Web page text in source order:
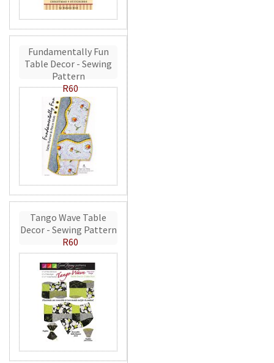
Fundamentally Fun
Table Decor - Sewing
Pattern
R60
Tango Wave Table
Decor - Sewing Pattern
R60